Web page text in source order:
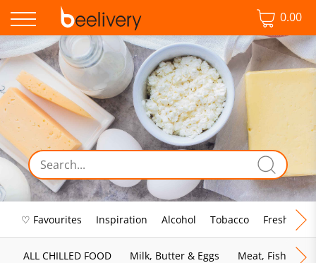
0.00
♡ Favourites Inspiration Alcohol Tobacco Fresh Food
ALL CHILLED FOOD Milk, Butter & Eggs Meat, Fish &